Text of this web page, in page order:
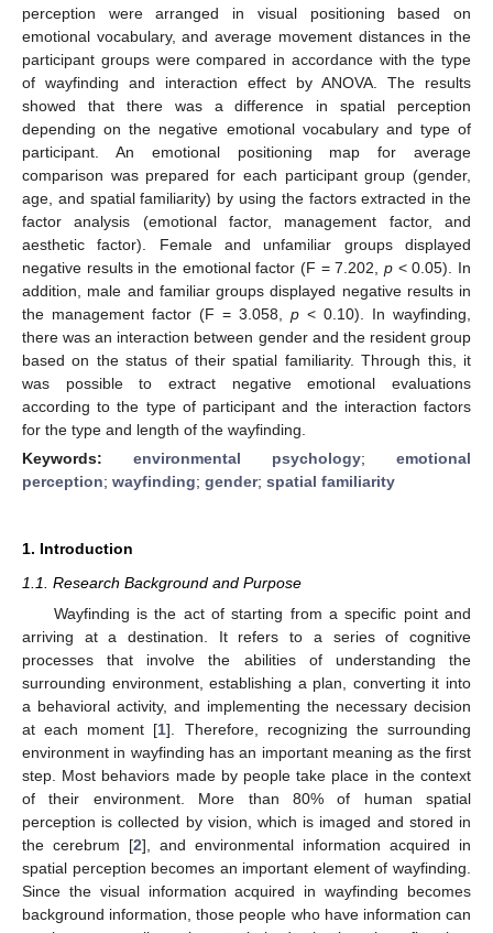
perception were arranged in visual positioning based on
emotional vocabulary, and average movement distances in the
participant groups were compared in accordance with the type
of wayfinding and interaction effect by ANOVA. The results
showed that there was a difference in spatial perception
depending on the negative emotional vocabulary and type of
participant. An emotional positioning map for average
comparison was prepared for each participant group (gender,
age, and spatial familiarity) by using the factors extracted in the
factor analysis (emotional factor, management factor, and
aesthetic factor). Female and unfamiliar groups displayed
negative results in the emotional factor (F = 7.202, p < 0.05). In
addition, male and familiar groups displayed negative results in
the management factor (F = 3.058, p < 0.10). In wayfinding,
there was an interaction between gender and the resident group
based on the status of their spatial familiarity. Through this, it
was possible to extract negative emotional evaluations
according to the type of participant and the interaction factors
for the type and length of the wayfinding.
Keywords: environmental psychology; emotional
perception; wayfinding; gender; spatial familiarity
1. Introduction
1.1. Research Background and Purpose
Wayfinding is the act of starting from a specific point and
arriving at a destination. It refers to a series of cognitive
processes that involve the abilities of understanding the
surrounding environment, establishing a plan, converting it into
a behavioral activity, and implementing the necessary decision
at each moment [1]. Therefore, recognizing the surrounding
environment in wayfinding has an important meaning as the first
step. Most behaviors made by people take place in the context
of their environment. More than 80% of human spatial
perception is collected by vision, which is imaged and stored in
the cerebrum [2], and environmental information acquired in
spatial perception becomes an important element of wayfinding.
Since the visual information acquired in wayfinding becomes
background information, those people who have information can